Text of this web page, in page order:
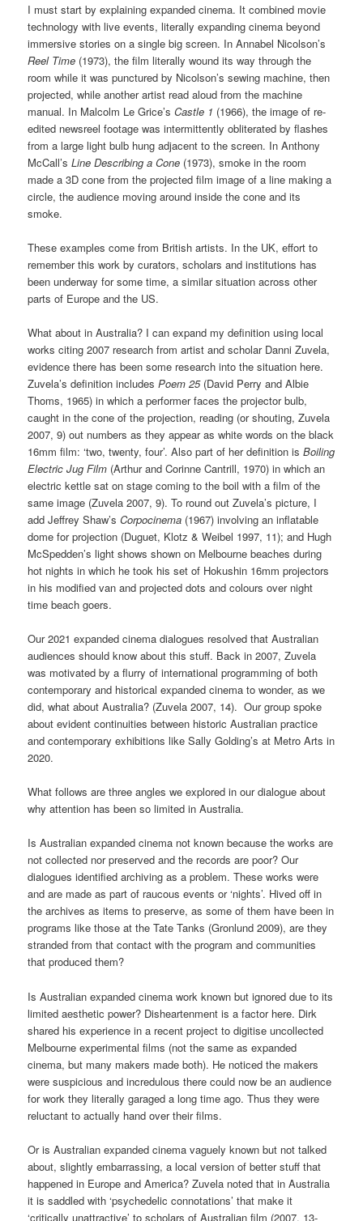
I must start by explaining expanded cinema. It combined movie
technology with live events, literally expanding cinema beyond
immersive stories on a single big screen. In Annabel Nicolson’s
Reel Time (1973), the film literally wound its way through the
room while it was punctured by Nicolson’s sewing machine, then
projected, while another artist read aloud from the machine
manual. In Malcolm Le Grice’sCastle 1 (1966), the image of re-
edited newsreel footage was intermittently obliterated by flashes
from a large light bulb hung adjacent to the screen. In Anthony
McCall’sLine Describing a Cone (1973), smoke in the room
made a 3D cone from the projected film image of a line making a
circle, the audience moving around inside the cone and its
smoke.
These examples come from British artists. In the UK, effort to
remember this work by curators, scholars and institutions has
been underway for some time, a similar situation across other
parts of Europe and the US.
What about in Australia? I can expand my definition using local
works citing 2007 research from artist and scholar Danni Zuvela,
evidence there has been some research into the situation here.
Zuvela’s definition includesPoem 25 (David Perry and Albie
Thoms, 1965) in which a performer faces the projector bulb,
caught in the cone of the projection, reading (or shouting, Zuvela
2007, 9) out numbers as they appear as white words on the black
16mm film: ‘two, twenty, four’. Also part of her definition isBoiling
Electric Jug Film (Arthur and Corinne Cantrill, 1970) in which an
electric kettle sat on stage coming to the boil with a film of the
same image (Zuvela 2007, 9). To round out Zuvela’s picture, I
add Jeffrey Shaw’sCorpocinema (1967) involving an inflatable
dome for projection (Duguet, Klotz & Weibel 1997, 11); and Hugh
McSpedden’s light shows shown on Melbourne beaches during
hot nights in which he took his set of Hokushin 16mm projectors
in his modified van and projected dots and colours over night
time beach goers.
Our 2021 expanded cinema dialogues resolved that Australian
audiences should know about this stuff. Back in 2007, Zuvela
was motivated by a flurry of international programming of both
contemporary and historical expanded cinema to wonder, as we
did, what about Australia? (Zuvela 2007, 14). Our group spoke
about evident continuities between historic Australian practice
and contemporary exhibitions like Sally Golding’s at Metro Arts in
2020.
What follows are three angles we explored in our dialogue about
why attention has been so limited in Australia.
Is Australian expanded cinema not known because the works are
not collected nor preserved and the records are poor? Our
dialogues identified archiving as a problem. These works were
and are made as part of raucous events or ‘nights’. Hived off in
the archives as items to preserve, as some of them have been in
programs like those at the Tate Tanks (Gronlund 2009), are they
stranded from that contact with the program and communities
that produced them?
Is Australian expanded cinema work known but ignored due to its
limited aesthetic power? Disheartenment is a factor here. Dirk
shared his experience in a recent project to digitise uncollected
Melbourne experimental films (not the same as expanded
cinema, but many makers made both). He noticed the makers
were suspicious and incredulous there could now be an audience
for work they literally garaged a long time ago. Thus they were
reluctant to actually hand over their films.
Or is Australian expanded cinema vaguely known but not talked
about, slightly embarrassing, a local version of better stuff that
happened in Europe and America? Zuvela noted that in Australia
it is saddled with ‘psychedelic connotations’ that make it
‘critically unattractive’ to scholars of Australian film (2007, 13-